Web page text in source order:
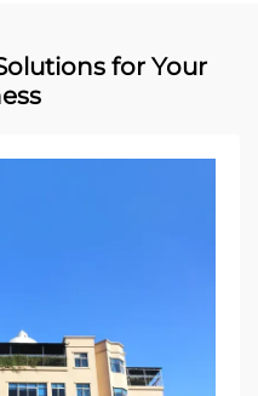
for Your